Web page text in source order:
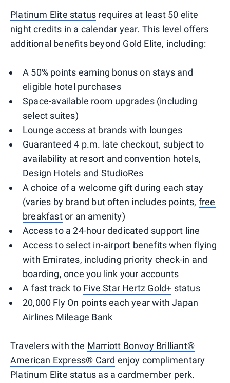
Platinum Elite status requires at least 50 elite
night credits in a calendar year. This level offers
additional benefits beyond Gold Elite, including:
A 50% points earning bonus on stays and
eligible hotel purchases
Space-available room upgrades (including
select suites)
Lounge access at brands with lounges
Guaranteed 4 p.m. late checkout, subject to
availability at resort and convention hotels,
Design Hotels and StudioRes
A choice of a welcome gift during each stay
(varies by brand but often includes points, free
breakfastor an amenity)
Access to a 24-hour dedicated support line
Access to select in-airport benefits when flying
with Emirates, including priority check-in and
boarding, once you link your accounts
A fast track to Five Star Hertz Gold+ status
20,000 Fly On points each year with Japan
Airlines Mileage Bank
Travelers with the Marriott Bonvoy Brilliant®
American Express® Card enjoy complimentary
Platinum Elite status as a cardmember perk.